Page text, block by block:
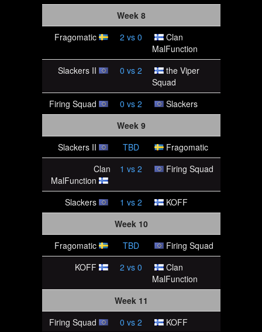
Week 8
Fragomatic
2 vs 0
Clan
MalFunction
Slackers II
0 vs 2
the Viper
Squad
Firing Squad
0 vs 2
Slackers
Week 9
Slackers II
TBD
Fragomatic
Clan
MalFunction
1 vs 2 Firing Squad
Slackers 1 vs 2
KOFF
Week 10
Fragomatic
TBD
Firing Squad
KOFF
2 vs 0
Clan
MalFunction
Week 11
Firing Squad
0 vs 2
KOFF